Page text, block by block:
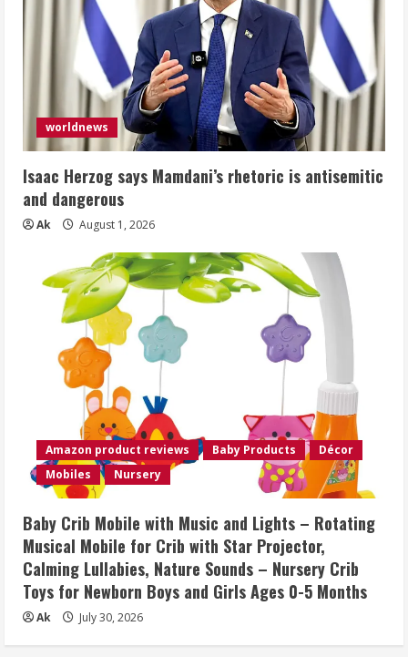
worldnews
Isaac Herzog says Mamdani’s rhetoric is antisemitic
and dangerous
Ak August 1, 2026
Amazon product reviews Baby Products
Décor
Mobiles
Nursery
Baby Crib Mobile with Music and Lights – Rotating
Musical Mobile for Crib with Star Projector,
Calming Lullabies, Nature Sounds – Nursery Crib
Toys for Newborn Boys and Girls Ages 0-5 Months
Ak July 30, 2026